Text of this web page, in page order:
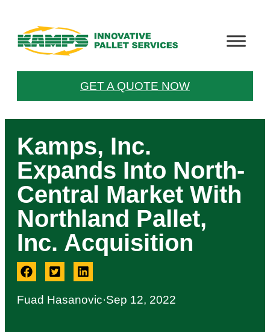
GET A QUOTE NOW
Kamps, Inc.
Expands Into North-
Central Market With
Northland Pallet,
Inc. Acquisition
Fuad Hasanovic·Sep 12, 2022